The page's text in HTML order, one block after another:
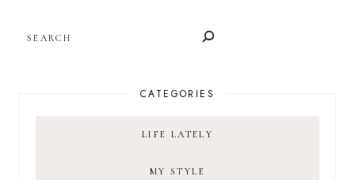
CATEGORIES
LIFE LATELY
MY STYLE